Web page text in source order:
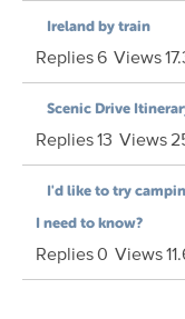
Ireland by train
Replies6 Views
Scenic Drive
Replies13 Views
I'd like to try
I need to know?
Replies0 Views